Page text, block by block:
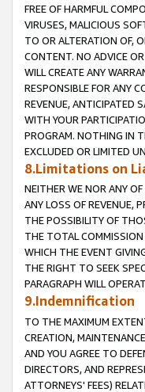
FREE OF HARMFUL
VIRUSES, MALICIOUS
TO OR ALTERATION OF,
CONTENT. NO ADVICE
WILL CREATE ANY
RESPONSIBLE FOR ANY
REVENUE, ANTICIPATED
WITH YOUR
PROGRAM. NOTHING IN
EXCLUDED OR LIMITED
8.Limitations on
NEITHER WE NOR ANY
ANY LOSS OF REVENUE,
THE POSSIBILITY OF
THE TOTAL COMMISSION
WHICH THE EVENT
THE RIGHT TO SEEK
PARAGRAPH WILL
9.Indemnification
TO THE MAXIMUM
CREATION,
AND YOU AGREE TO
DIRECTORS, AND
ATTORNEYS' FEES)